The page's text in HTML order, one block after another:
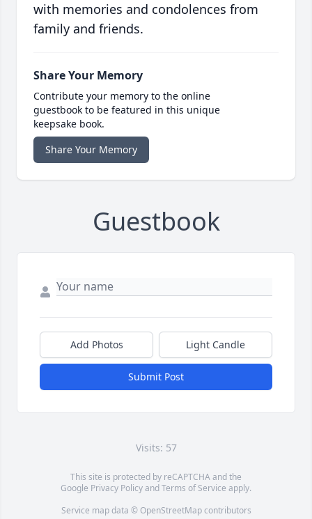
with memories and condolences from
family and friends.
Share Your Memory
Contribute your memory to the online
guestbook to be featured in this unique
keepsake book.
Share Your Memory
Guestbook
Add Photos Light Candle
Submit Post
Visits: 57
This site is protected by reCAPTCHA and the
Google Privacy PolicyandTerms of Service apply.
Service map data © OpenStreetMapcontributors